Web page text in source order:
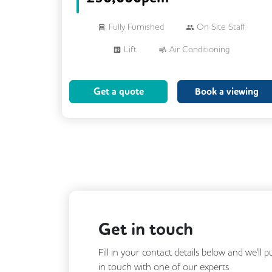
Fully Furnished On Site Staff
Lift Air Conditioning
Breakout Areas
Get a quote Book a viewing
Get in touch
Fill in your contact details below and we'll
in touch with one of our experts